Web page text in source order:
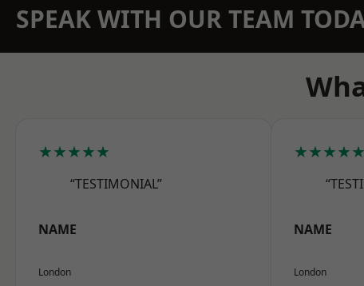
SPEAK WITH OUR TEAM
★★★★★
“TESTIMONIAL”
NAME
London
★★★★★
NAME
London